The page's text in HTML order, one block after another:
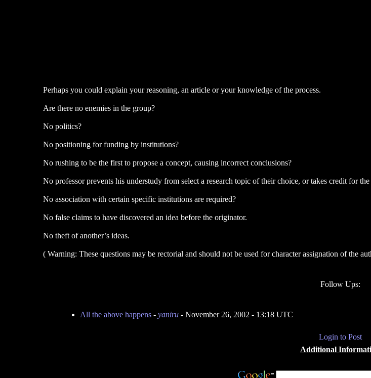
Perhaps you could explain your reasoning, an article or your knowledge of the process.
Are there no enemies in the group?
No politics?
No positioning for funding by institutions?
No rushing to be the first to propose a concept, causing incorrect conclusions?
No professor prevents his understudy from select a research topic of their choice, or takes credit for the
No association with certain specific institutions are required?
No false claims to have discovered an idea before the originator.
No theft of another’s ideas.
( Warning: These questions may be rectorial and should not be used for character assignation of the
Follow Ups:
All the above happens - yaniru - November 26, 2002 - 13:18 UTC
Login to Post
Additional